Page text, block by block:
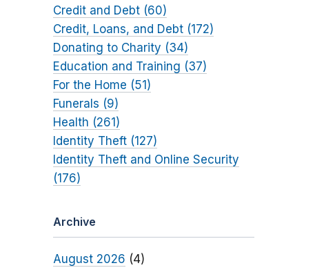
Credit and Debt (60)
Credit, Loans, and Debt (172)
Donating to Charity (34)
Education and Training (37)
For the Home (51)
Funerals (9)
Health (261)
Identity Theft (127)
Identity Theft and Online Security
(176)
Archive
August 2026 (4)